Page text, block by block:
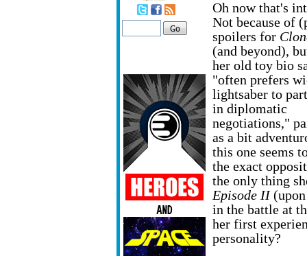
Oh now that's
Not because of
spoilers for
(and beyond),
her old toy bio
"often prefers
lightsaber to
in diplomatic
negotiations,"
as a bit
this one seems
the exact
the only thing
Episode II(upon
in the battle at
her first
personality?